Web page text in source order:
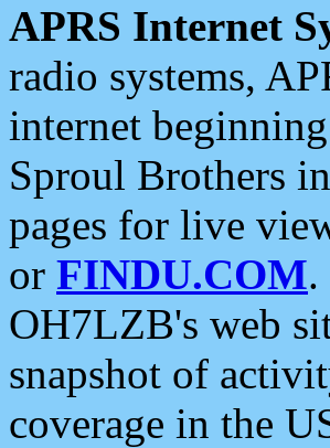
APRS Internet
radio systems,
internet
Sproul Brothers
pages for live
or FINDU.COM.
OH7LZB's web
snapshot of
coverage in the